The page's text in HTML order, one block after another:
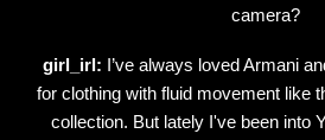
camera?
girl_irl:
I’ve always loved Armani
for clothing with fluid movement like
collection. But lately I've been into